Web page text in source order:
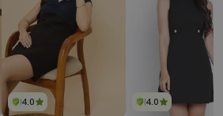
4.0 4.0